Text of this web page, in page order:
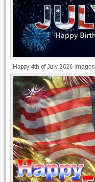
Happy 4th of July 2026 Images